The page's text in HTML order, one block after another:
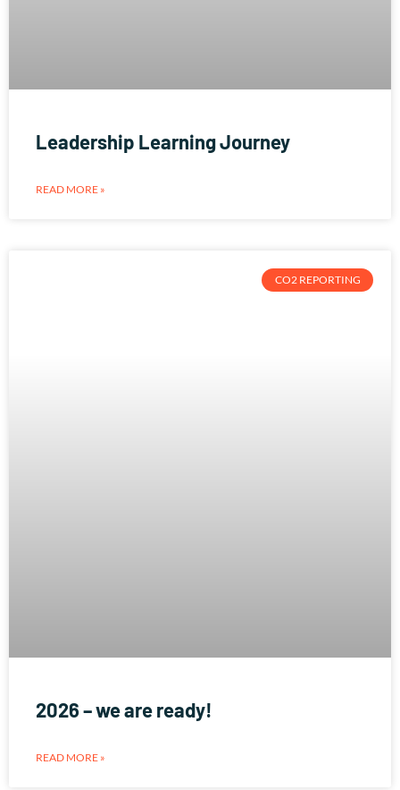
Leadership Learning Journey
READ MORE »
CO2 REPORTING
2026 – we are ready!
READ MORE »